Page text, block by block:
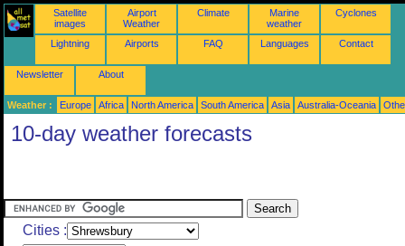
Satellite
images
Airport
Weather
Climate
Marine
weather
Cyclones
Lightning Airports FAQ Languages Contact
Newsletter About
Weather : Europe Africa North America South America Asia Australia-Oceania
10-day weather forecasts
Cities :